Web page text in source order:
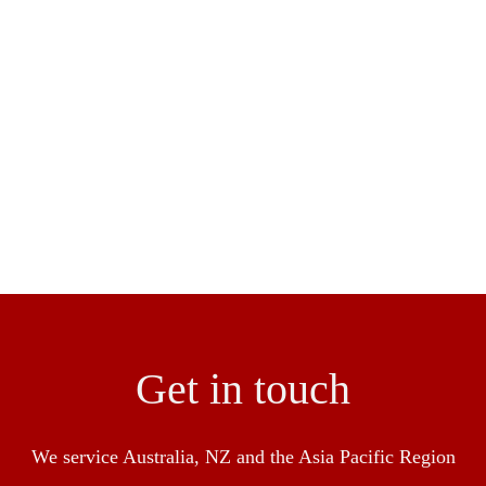
Get in touch
We service Australia, NZ and the Asia Pacific Region